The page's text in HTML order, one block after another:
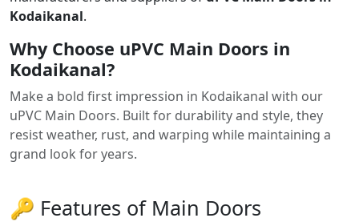
Kodaikanal.
Why Choose uPVC Main Doors in
Kodaikanal?
Make a bold first impression in Kodaikanal with our
uPVC Main Doors. Built for durability and style, they
resist weather, rust, and warping while maintaining a
grand look for years.
🔑 Features of Main Doors